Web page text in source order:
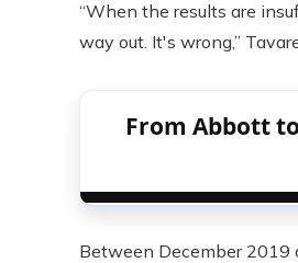
“When the results are
way out. It's wrong,”
From Abbott
Between December 2019